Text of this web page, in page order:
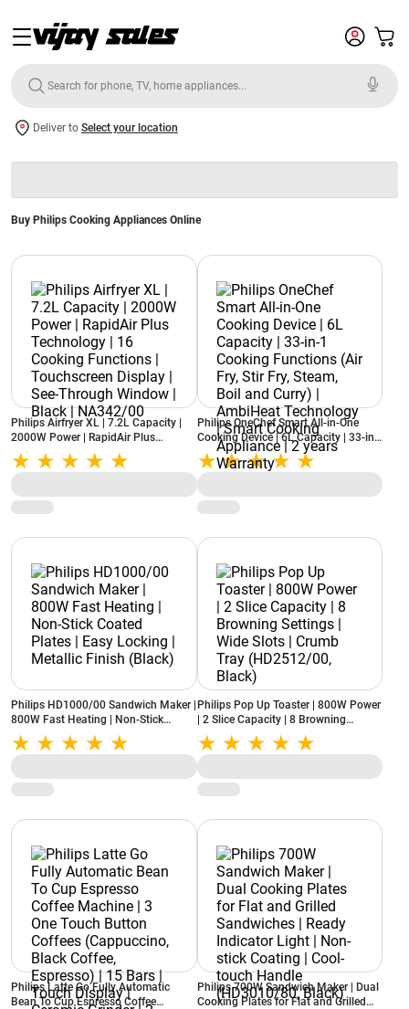
Deliver to Select your location
Buy Philips Cooking Appliances Online
Philips Airfryer XL | 7.2L Capacity |
2000W Power | RapidAir Plus
Technology | 16 Cooking Functions |
Touchscreen Display | See-Through
Window | Black | NA342/00
Philips OneChef Smart All-in-One
Cooking Device | 6L Capacity | 33-in-
1 Cooking Functions (Air Fry, Stir Fry,
Steam, Boil and Curry) | AmbiHeat
Technology | Smart Cooking
Appliance | 2 years Warranty
Philips HD1000/00 Sandwich Maker |
800W Fast Heating | Non-Stick
Coated Plates | Easy Locking |
Metallic Finish (Black)
Philips Pop Up Toaster | 800W Power
| 2 Slice Capacity | 8 Browning
Settings | Wide Slots | Crumb Tray
(HD2512/00, Black)
Philips Latte Go Fully Automatic
Bean To Cup Espresso Coffee
Philips 700W Sandwich Maker | Dual
Cooking Plates for Flat and Grilled